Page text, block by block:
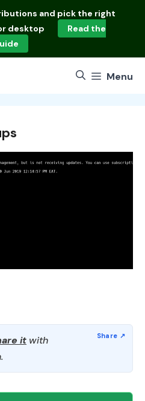
and pick the right
desktop
Read the
Menu
it with